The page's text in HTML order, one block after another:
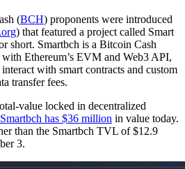
(BCH) proponents were introduced
) that featured a project called Smart
short. Smartbch is a Bitcoin Cash
Ethereum’s EVM and Web3 API,
with smart contracts and custom
transfer fees.
value locked in decentralized
Smartbch has $36 million in value today.
than the Smartbch TVL of $12.9
3.